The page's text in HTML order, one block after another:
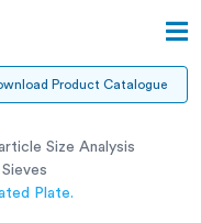
Product Catalogue
Size Analysis
Plate.